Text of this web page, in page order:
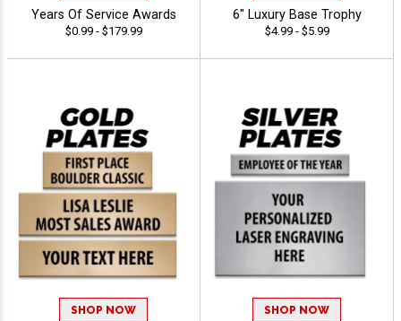
Years Of Service Awards
$0.99 - $179.99
6" Luxury Base Trophy
$4.99 - $5.99
SHOP NOW SHOP NOW